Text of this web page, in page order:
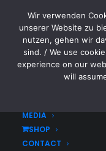
HOME
MEDIA
SHOP
CONTACT
Easily insert
Wir verwenden
unserer Website zu
nutzen, gehen wir
sind. / We use
experience on our
will